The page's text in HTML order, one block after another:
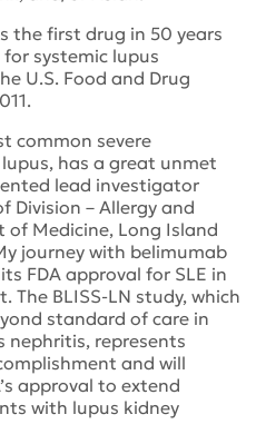
the first drug in 50 years
systemic lupus
U.S. Food and Drug
common severe
has a great unmet
lead investigator
Division – Allergy and
Medicine, Long Island
journey with belimumab
FDA approval for SLE in
The BLISS-LN study, which
standard of care in
nephritis, represents
and will
approval to extend
with lupus kidney